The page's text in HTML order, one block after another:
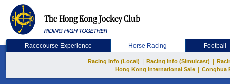
Racecourse Experience Horse Racing Football
Racing Info (Local) Racing Info (Simulcast)
Hong Kong International Sale
Conghua